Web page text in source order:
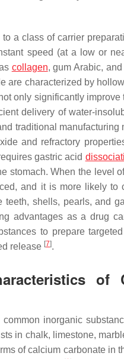
a class of carrier
speed (at a low or
collagen, gum Arabic,
are characterized by
only significantly
delivery of water-
traditional
and refractory
gastric acid
stomach. When the level
and it is more likely to
shells, pearls, and
advantages as a drug
to prepare
release [7].
of
inorganic
in chalk, limestone,
of calcium carbonate in